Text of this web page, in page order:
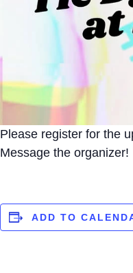
Please register for the
Message the organizer!
ADD TO